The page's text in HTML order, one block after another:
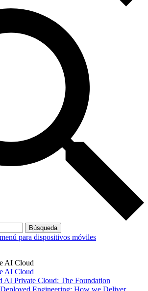
Búsqueda
para dispositivos móviles
AI Cloud
AI Cloud
AI Private Cloud: The Foundation